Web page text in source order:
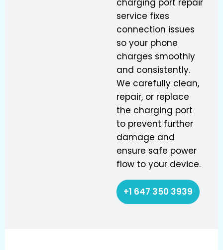
service fixes
connection issues
so your phone
charges smoothly
and consistently.
We carefully clean,
repair, or replace
the charging port
to prevent further
damage and
ensure safe power
flow to your device.
+1 647 350 3939